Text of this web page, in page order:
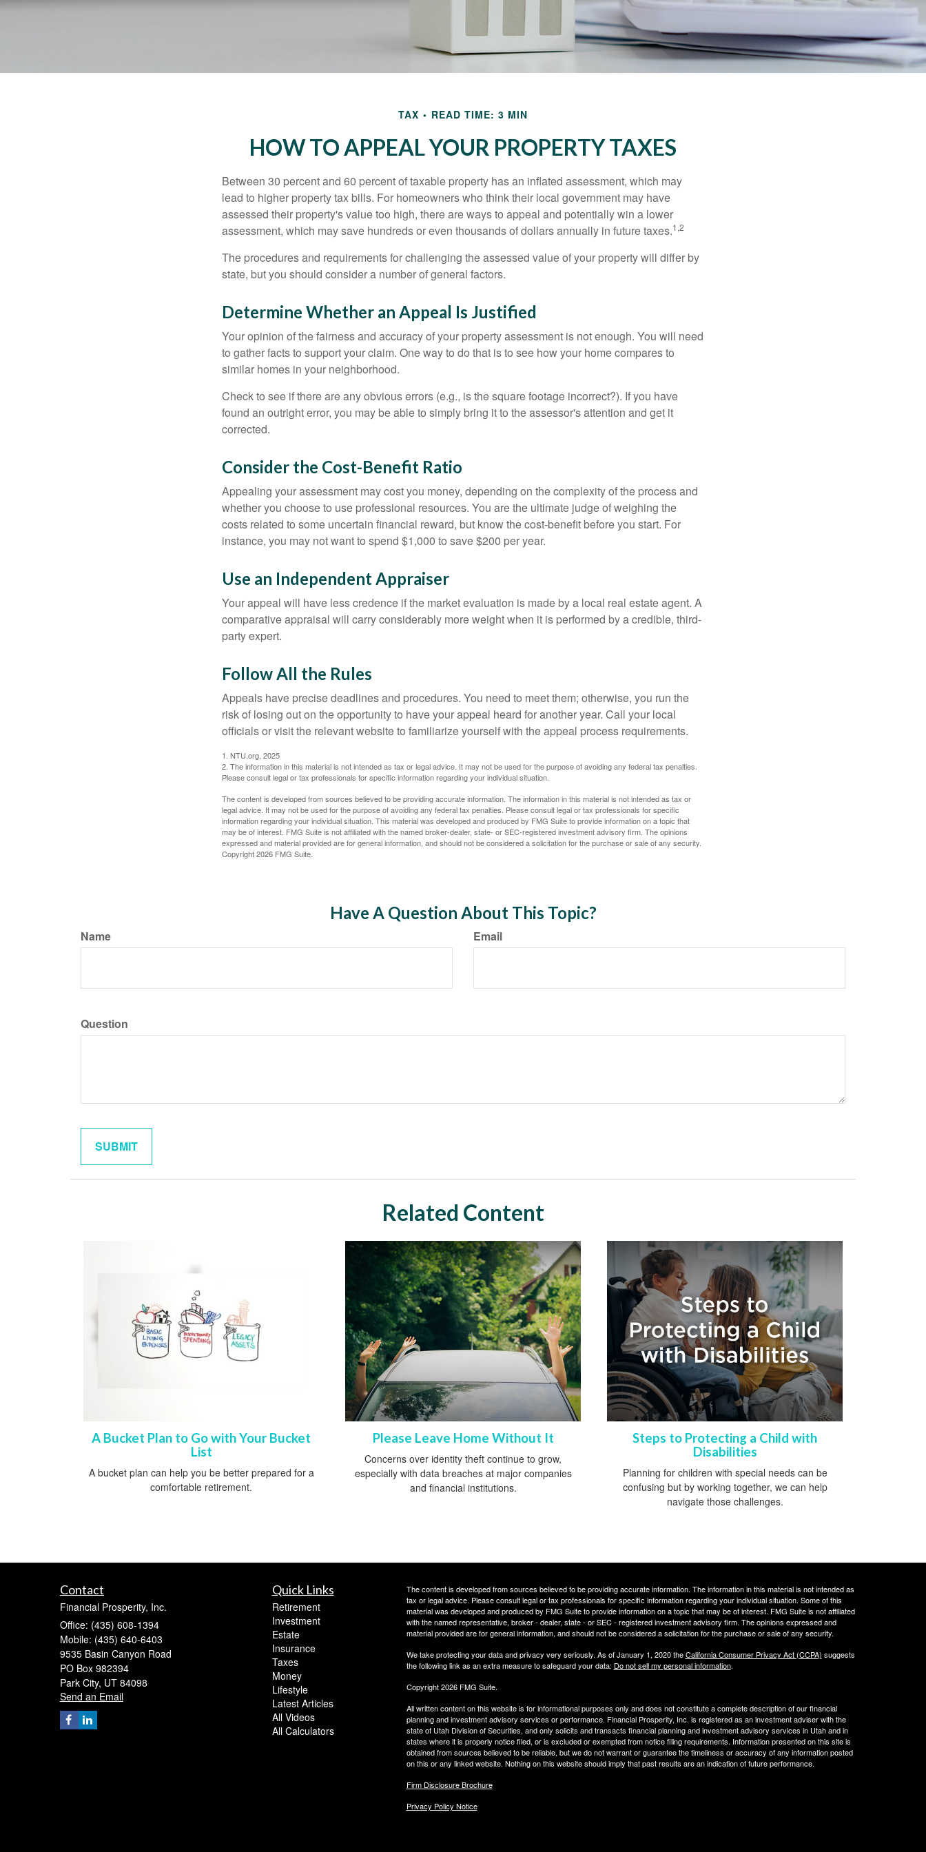
TAX READ TIME: 3 MIN
HOW TO APPEAL YOUR PROPERTY TAXES
Between 30 percent and 60 percent of taxable property has an inflated assessment, which may
lead to higher property tax bills. For homeowners who think their local government may have
assessed their property's value too high, there are ways to appeal and potentially win a lower
assessment, which may save hundreds or even thousands of dollars annually in future taxes.1,2
The procedures and requirements for challenging the assessed value of your property will differ by
state, but you should consider a number of general factors.
Determine Whether an Appeal Is Justified
Your opinion of the fairness and accuracy of your property assessment is not enough. You will need
to gather facts to support your claim. One way to do that is to see how your home compares to
similar homes in your neighborhood.
Check to see if there are any obvious errors (e.g., is the square footage incorrect?). If you have
found an outright error, you may be able to simply bring it to the assessor's attention and get it
corrected.
Consider the Cost-Benefit Ratio
Appealing your assessment may cost you money, depending on the complexity of the process and
whether you choose to use professional resources. You are the ultimate judge of weighing the
costs related to some uncertain financial reward, but know the cost-benefit before you start. For
instance, you may not want to spend $1,000 to save $200 per year.
Use an Independent Appraiser
Your appeal will have less credence if the market evaluation is made by a local real estate agent. A
comparative appraisal will carry considerably more weight when it is performed by a credible, third-
party expert.
Follow All the Rules
Appeals have precise deadlines and procedures. You need to meet them; otherwise, you run the
risk of losing out on the opportunity to have your appeal heard for another year. Call your local
officials or visit the relevant website to familiarize yourself with the appeal process requirements.
1. NTU.org, 2025
2. The information in this material is not intended as tax or legal advice. It may not be used for the purpose of avoiding any federal tax penalties.
Please consult legal or tax professionals for specific information regarding your individual situation.
The content is developed from sources believed to be providing accurate information. The information in this material is not intended as tax or
legal advice. It may not be used for the purpose of avoiding any federal tax penalties. Please consult legal or tax professionals for specific
information regarding your individual situation. This material was developed and produced by FMG Suite to provide information on a topic that
may be of interest. FMG Suite is not affiliated with the named broker-dealer, state- or SEC-registered investment advisory firm. The opinions
expressed and material provided are for general information, and should not be considered a solicitation for the purchase or sale of any security.
Copyright2026 FMG Suite.
Have A Question About This Topic?
Name Email
Question
Related Content
A Bucket Plan to Go with Your Bucket
List
A bucket plan can help you be better prepared for a
comfortable retirement.
Please Leave Home Without It
Concerns over identity theft continue to grow,
especially with data breaches at major companies
and financial institutions.
Steps to Protecting a Child with
Disabilities
Planning for children with special needs can be
confusing but by working together, we can help
navigate those challenges.
Contact
Financial Prosperity, Inc.
Office: (435) 608-1394
Mobile: (435) 640-6403
9535 Basin Canyon Road
PO Box 982394
Park City, UT 84098
Send an Email
Quick Links
Retirement
Investment
Estate
Insurance
Taxes
Money
Lifestyle
Latest Articles
All Videos
All Calculators
The content is developed from sources believed to be providing accurate information. The information in this material is not intended as
tax or legal advice. Please consult legal or tax professionals for specific information regarding your individual situation. Some of this
material was developed and produced by FMG Suite to provide information on a topic that may be of interest. FMG Suite is not affiliated
with the named representative, broker - dealer, state - or SEC - registered investment advisory firm. The opinions expressed and
material provided are for general information, and should not be considered a solicitation for the purchase or sale of any security.
We take protecting your data and privacy very seriously. As of January 1, 2020 theCalifornia Consumer Privacy Act (CCPA) suggests
the following link as an extra measure to safeguard your data: Do not sell my personal information.
Copyright 2026 FMG Suite.
All written content on this website is for informational purposes only and does not constitute a complete description of our financial
planning and investment advisory services or performance. Financial Prosperity, Inc. is registered as an investment adviser with the
state of Utah Division of Securities, and only solicits and transacts financial planning and investment advisory services in Utah and in
states where it is properly notice filed, or is excluded or exempted from notice filing requirements. Information presented on this site is
obtained from sources believed to be reliable, but we do not warrant or guarantee the timeliness or accuracy of any information posted
on this or any linked website. Nothing on this website should imply that past results are an indication of future performance.
Firm Disclosure Brochure
Privacy Policy Notice